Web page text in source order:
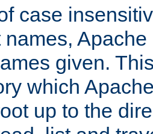
case
names,
given.
which
up to the